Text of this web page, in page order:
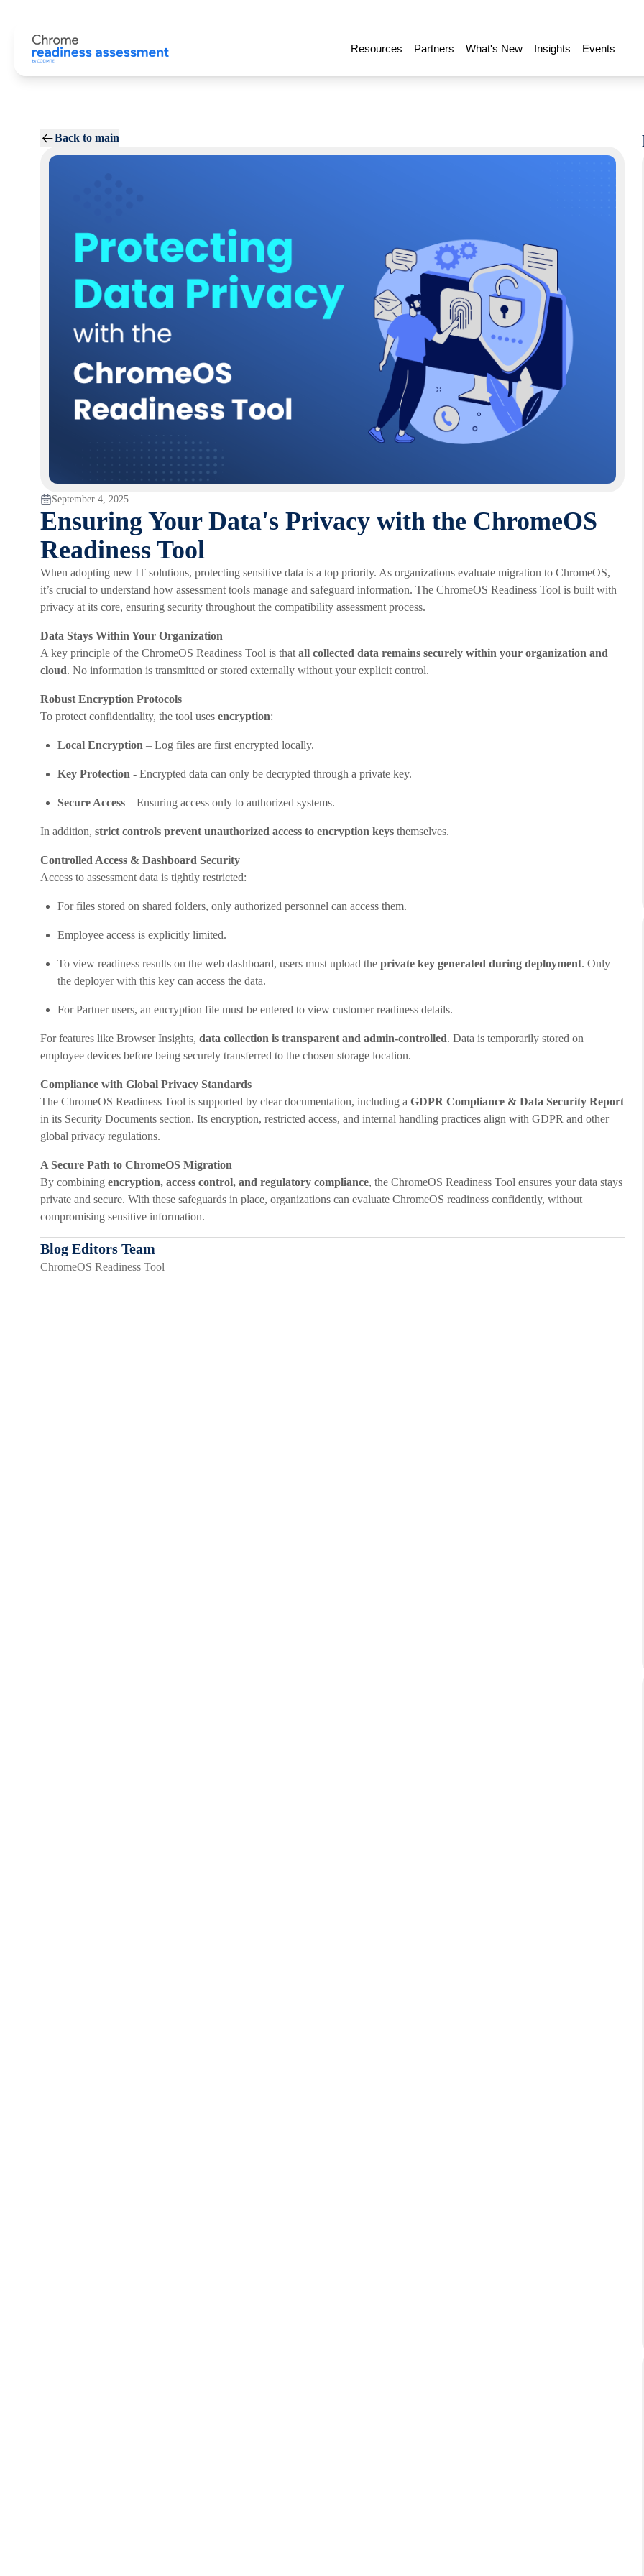
Resources Partners What's New Insights Events
Back to main
September 4, 2025
Ensuring Your Data's Privacy with the ChromeOS
Readiness Tool
When adopting new IT solutions, protecting sensitive data is a top priority. As organizations evaluate migration to ChromeOS,
it’s crucial to understand how assessment tools manage and safeguard information. The ChromeOS Readiness Tool is built with
privacy at its core, ensuring security throughout the compatibility assessment process.
Data Stays Within Your Organization
A key principle of the ChromeOS Readiness Tool is that all collected data remains securely within your organization and
cloud. No information is transmitted or stored externally without your explicit control.
Robust Encryption Protocols
To protect confidentiality, the tool uses encryption:
Local Encryption – Log files are first encrypted locally.
Key Protection - Encrypted data can only be decrypted through a private key.
Secure Access – Ensuring access only to authorized systems.
In addition, strict controls prevent unauthorized access to encryption keys themselves.
Controlled Access & Dashboard Security
Access to assessment data is tightly restricted:
For files stored on shared folders, only authorized personnel can access them.
Employee access is explicitly limited.
To view readiness results on the web dashboard, users must upload the private key generated during deployment. Only
the deployer with this key can access the data.
For Partner users, an encryption file must be entered to view customer readiness details.
For features like Browser Insights, data collection is transparent and admin-controlled. Data is temporarily stored on
employee devices before being securely transferred to the chosen storage location.
Compliance with Global Privacy Standards
The ChromeOS Readiness Tool is supported by clear documentation, including a GDPR Compliance & Data Security Report
in its Security Documents section. Its encryption, restricted access, and internal handling practices align with GDPR and other
global privacy regulations.
A Secure Path to ChromeOS Migration
By combining encryption, access control, and regulatory compliance, the ChromeOS Readiness Tool ensures your data stays
private and secure. With these safeguards in place, organizations can evaluate ChromeOS readiness confidently, without
compromising sensitive information.
Blog Editors Team
ChromeOS Readiness Tool